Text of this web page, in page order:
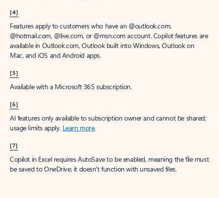
[4]
Features apply to customers who have an @outlook.com,
@hotmail.com, @live.com, or @msn.com account. Copilot features are
available in Outlook.com, Outlook built into Windows, Outlook on
Mac, and iOS and Android apps.
[5]
Available with a Microsoft 365 subscription.
[6]
AI features only available to subscription owner and cannot be shared;
usage limits apply. Learn more.
[7]
Copilot in Excel requires AutoSave to be enabled, meaning the file must
be saved to OneDrive; it doesn't function with unsaved files.